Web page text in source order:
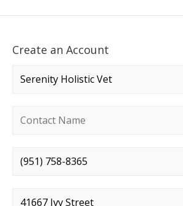
Create an Account
Company name*
Contact name*
Phone number*
Street address*